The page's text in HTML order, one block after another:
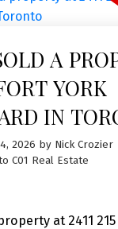
A
YORK
IN
2026 by Nick Crozier
C01 Real Estate
at 2411